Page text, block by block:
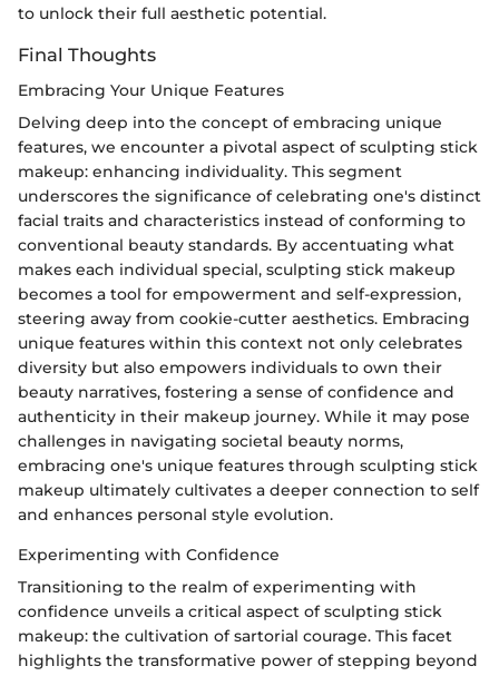
to unlock their full aesthetic potential.
Final Thoughts
Embracing Your Unique Features
Delving deep into the concept of embracing unique
features, we encounter a pivotal aspect of sculpting stick
makeup: enhancing individuality. This segment
underscores the significance of celebrating one's distinct
facial traits and characteristics instead of conforming to
conventional beauty standards. By accentuating what
makes each individual special, sculpting stick makeup
becomes a tool for empowerment and self-expression,
steering away from cookie-cutter aesthetics. Embracing
unique features within this context not only celebrates
diversity but also empowers individuals to own their
beauty narratives, fostering a sense of confidence and
authenticity in their makeup journey. While it may pose
challenges in navigating societal beauty norms,
embracing one's unique features through sculpting stick
makeup ultimately cultivates a deeper connection to self
and enhances personal style evolution.
Experimenting with Confidence
Transitioning to the realm of experimenting with
confidence unveils a critical aspect of sculpting stick
makeup: the cultivation of sartorial courage. This facet
highlights the transformative power of stepping beyond